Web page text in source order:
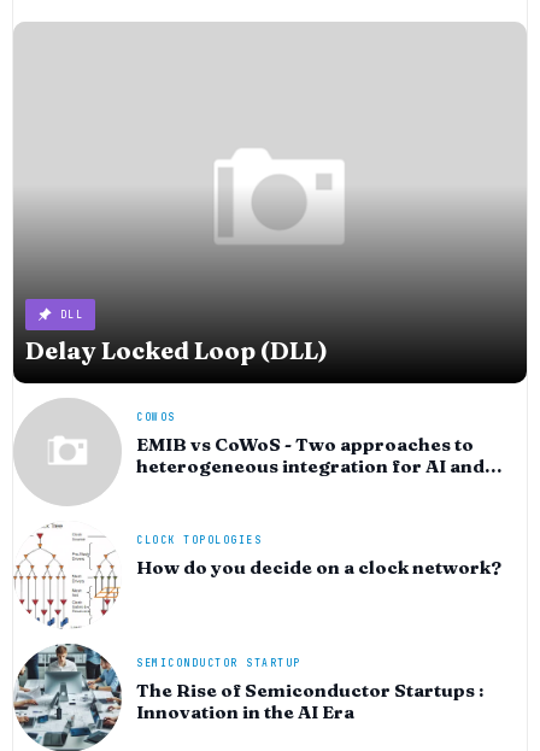
DLL
Delay Locked Loop (DLL)
COWOS
EMIB vs CoWoS - Two approaches to
heterogeneous integration for AI and
CLOCK TOPOLOGIES
How do you decide on a clock network?
SEMICONDUCTOR STARTUP
The Rise of Semiconductor Startups :
Innovation in the AI Era